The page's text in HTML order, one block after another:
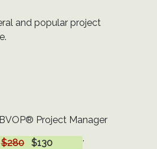
and popular project
Project Manager
$280$130 .